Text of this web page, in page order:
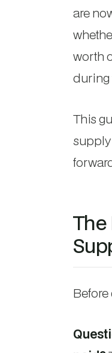
are
worth
during
This
The